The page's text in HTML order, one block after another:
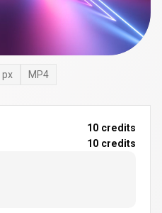
px MP4
10 credits
10 credits